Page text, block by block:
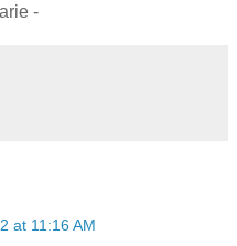
-
at 11:16 AM